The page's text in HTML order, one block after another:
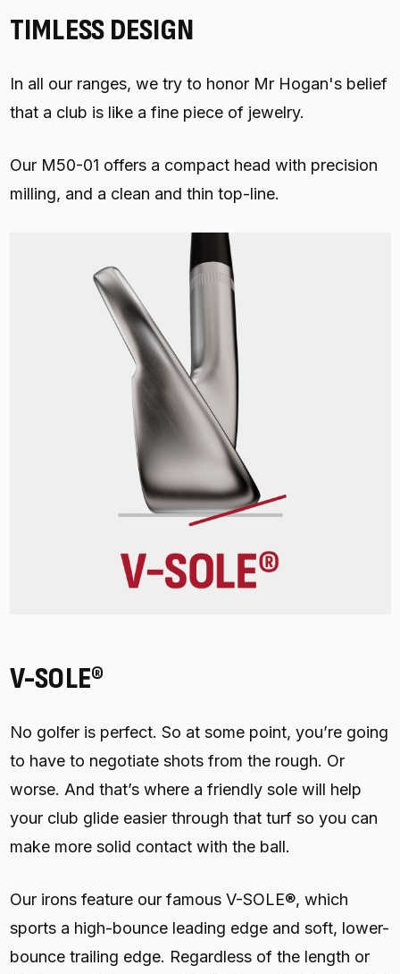
TIMLESS DESIGN
In all our ranges, we try to honor Mr Hogan's belief
that a club is like a fine piece of jewelry.
Our M50-01 offers a compact head with precision
milling, and a clean and thin top-line.
V-SOLE®
No golfer is perfect. So at some point, you’re going
to have to negotiate shots from the rough. Or
worse. And that’s where a friendly sole will help
your club glide easier through that turf so you can
make more solid contact with the ball.
Our irons feature our famous V-SOLE®, which
sports a high-bounce leading edge and soft, lower-
bounce trailing edge. Regardless of the length or